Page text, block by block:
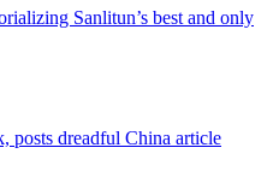
Sanlitun’s best and only
posts dreadful China article